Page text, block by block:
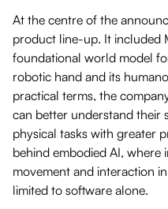
At the centre of the
product line-up. It included
foundational world model
robotic hand and its
practical terms, the
can better understand their
physical tasks with greater
behind embodied AI, where
movement and interaction
limited to software alone.